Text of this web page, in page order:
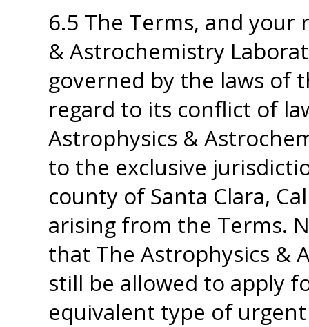
6.5 The Terms, and
& Astrochemistry
governed by the laws of
regard to its conflict of
Astrophysics &
to the exclusive
county of Santa Clara,
arising from the Terms.
that The Astrophysics &
still be allowed to apply
equivalent type of